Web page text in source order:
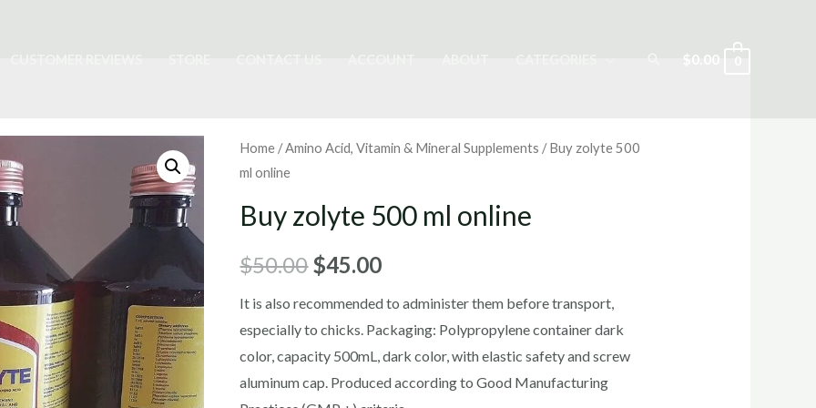
Search
$0.00 0
Home /Amino Acid, Vitamin & Mineral Supplements / Buy zolyte 500
ml online
Buy zolyte 500 ml online
$50.00Original
price
was:
$50.00.
$45.00Current
price
is:
$45.00.
It is also recommended to administer them before transport,
especially to chicks. Packaging: Polypropylene container dark
color, capacity 500mL, dark color, with elastic safety and screw
aluminum cap. Produced according to Good Manufacturing